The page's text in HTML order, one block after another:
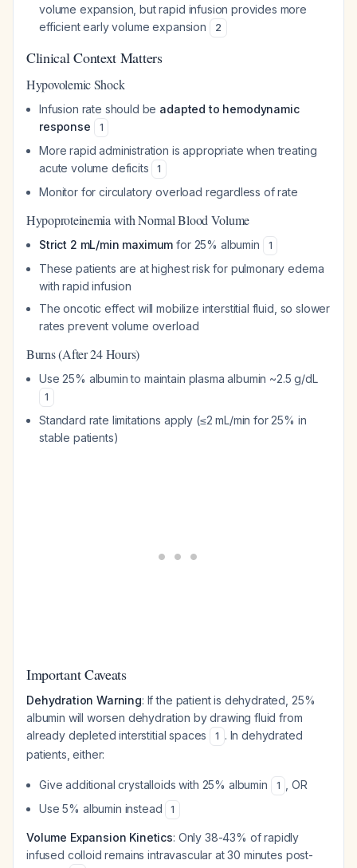
volume expansion, but rapid infusion provides more
efficient early volume expansion
2
Clinical Context Matters
Hypovolemic Shock
Infusion rate should be adapted to hemodynamic
response
1
More rapid administration is appropriate when treating
acute volume deficits
1
Monitor for circulatory overload regardless of rate
Hypoproteinemia with Normal Blood Volume
Strict 2 mL/min maximum for 25% albumin 1
These patients are at highest risk for pulmonary edema
with rapid infusion
The oncotic effect will mobilize interstitial fluid, so slower
rates prevent volume overload
Burns (After 24 Hours)
Use 25% albumin to maintain plasma albumin ~2.5 g/dL
1
Standard rate limitations apply (≤2 mL/min for 25% in
stable patients)
Important Caveats
Dehydration Warning: If the patient is dehydrated, 25%
albumin will worsen dehydration by drawing fluid from
already depleted interstitial spaces
1 . In dehydrated
patients, either:
Give additional crystalloids with 25% albumin 1
, OR
Use 5% albumin instead
1
Volume Expansion Kinetics: Only 38-43% of rapidly
infused colloid remains intravascular at 30 minutes post-